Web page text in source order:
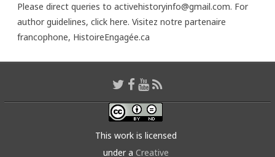
Please direct queries to activehistoryinfo@gmail.com. For
author guidelines, click here. Visitez notre partenaire
francophone, HistoireEngagée.ca
This work is licensed
under a Creative